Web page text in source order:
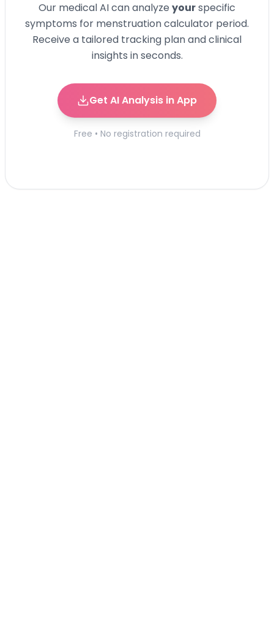
Our medical AI can analyze yourspecific
symptoms for menstruation calculator period.
Receive a tailored tracking plan and clinical
insights in seconds.
Get AI Analysis in App
Free • No registration required